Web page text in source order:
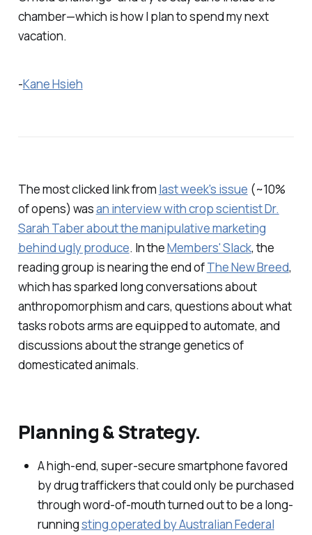
chamber—which is how I plan to spend my next
vacation.
-Kane Hsieh
The most clicked link from last week's issue (~10%
of opens) wasan interview with crop scientist Dr.
Sarah Taber about the manipulative marketing
behind ugly produce. In theMembers' Slack, the
reading group is nearing the end ofThe New Breed,
which has sparked long conversations about
anthropomorphism and cars, questions about what
tasks robots arms are equipped to automate, and
discussions about the strange genetics of
domesticated animals.
Planning & Strategy.
A high-end, super-secure smartphone favored
by drug traffickers that could only be purchased
through word-of-mouth turned out to be a long-
runningsting operated by Australian Federal